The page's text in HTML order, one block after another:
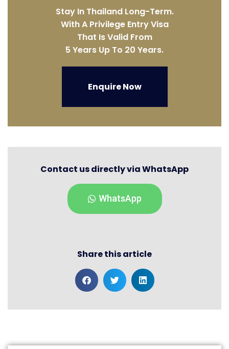
Stay In Thailand Long-Term.
With A Privilege Entry Visa
That Is Valid From
5 Years Up To 20 Years.
Enquire Now
Contact us directly via WhatsApp
WhatsApp
Share this article